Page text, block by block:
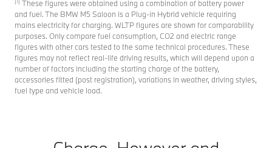
These figures were obtained using a combination of battery power
and fuel. The BMW M5 Saloon is a Plug-in Hybrid vehicle requiring
mains electricity for charging. WLTP figures are shown for comparability
purposes. Only compare fuel consumption, CO2 and electric range
figures with other cars tested to the same technical procedures. These
figures may not reflect real-life driving results, which will depend upon a
number of factors including the starting charge of the battery,
accessories fitted (post registration), variations in weather, driving styles,
fuel type and vehicle load.